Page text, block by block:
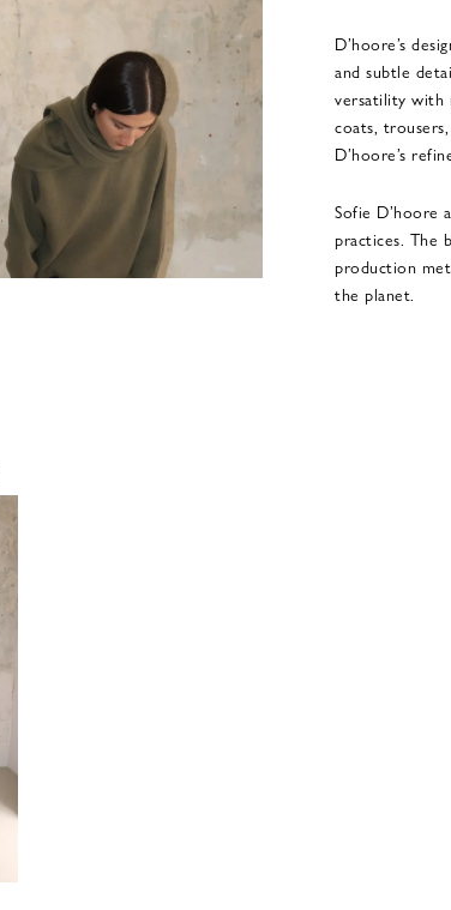
D’hoore’s
and subtle
versatility with
coats,
D’hoore’s
Sofie D’hoore
practices. The
production
the planet.